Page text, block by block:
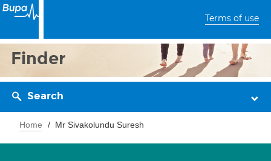
Terms of use
Finder
Search
Home Mr Sivakolundu Suresh